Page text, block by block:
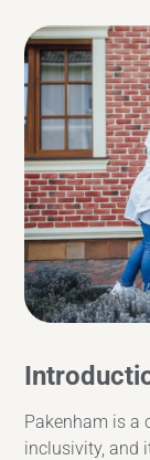
Pakenham is a
inclusivity, and